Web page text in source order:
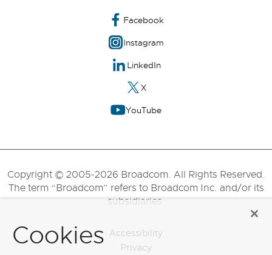
Facebook
Instagram
LinkedIn
X
YouTube
Copyright © 2005-2026 Broadcom. All Rights Reserved.
The term “Broadcom” refers to Broadcom Inc. and/or its
subsidiaries.
Accessibility
Privacy
Cookies